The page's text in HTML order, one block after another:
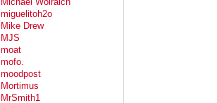
miguelitoh2o
Mike Drew
MJS
moat
mofo.
moodpost
Mortimus
MrSmith1